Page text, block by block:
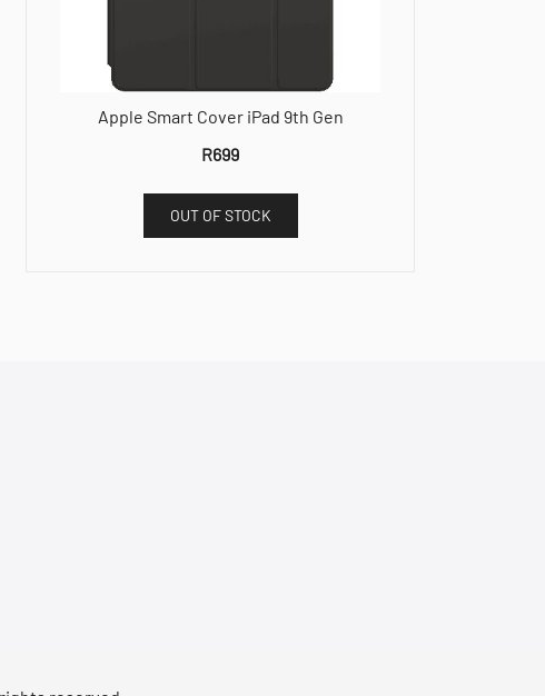
Apple Smart Cover iPad 9th Gen
R699
OUT OF STOCK